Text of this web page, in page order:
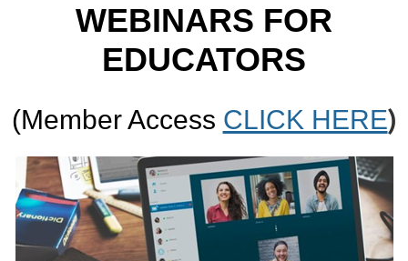
WEBINARS FOR
EDUCATORS
(Member Access CLICK HERE)